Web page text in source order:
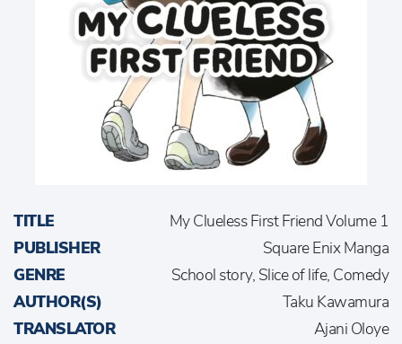
TITLE
My Clueless First Friend Volume 1
PUBLISHER
Square Enix Manga
GENRE
School story, Slice of life, Comedy
AUTHOR(S)
Taku Kawamura
TRANSLATOR
Ajani Oloye